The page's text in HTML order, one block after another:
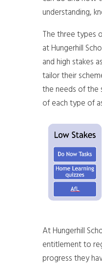
understanding,
The three types
at Hungerhill
and high stakes
tailor their
the needs of the
of each type of
At Hungerhill
entitlement to
progress they